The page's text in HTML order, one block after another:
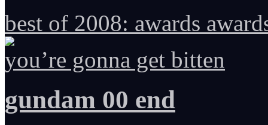
best of 2008: awards
you’re gonna get bitten
gundam 00 end